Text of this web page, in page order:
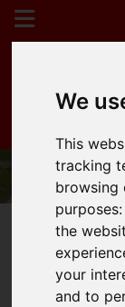
We
This
tracking
browsing
the
your
and to
You are here: